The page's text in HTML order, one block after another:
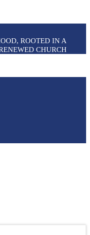
ROOTED IN A
CHURCH